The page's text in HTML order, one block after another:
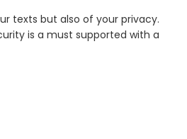
texts but also of your privacy.
is a must supported with a